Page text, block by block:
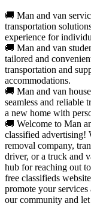
🚚 Man and van
transportation
experience for
🚚 Man and van
tailored and
transportation and
accommodations.
🚚 Man and van
seamless and reliable
a new home with
🚚 Welcome to Man
classified advertising!
removal company,
driver, or a truck and
hub for reaching out
free classifieds
promote your
our community and